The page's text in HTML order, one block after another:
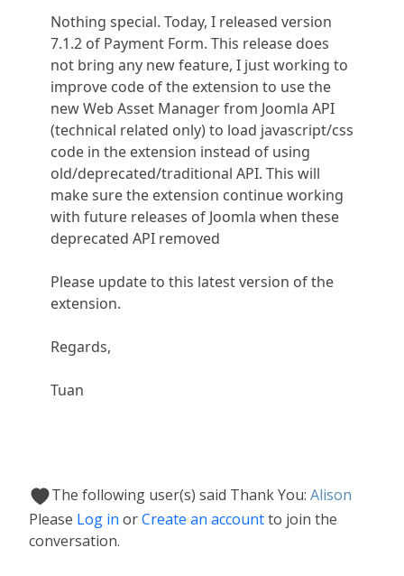
Nothing special. Today, I released version
7.1.2 of Payment Form. This release does
not bring any new feature, I just working to
improve code of the extension to use the
new Web Asset Manager from Joomla API
(technical related only) to load javascript/css
code in the extension instead of using
old/deprecated/traditional API. This will
make sure the extension continue working
with future releases of Joomla when these
deprecated API removed
Please update to this latest version of the
extension.
Regards,
Tuan
The following user(s) said Thank You: Alison
Please Log in orCreate an accountto join the
conversation.